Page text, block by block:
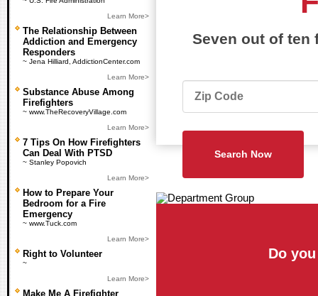
Learn More>
The Relationship Between
Addiction and Emergency
Responders
~ Jena Hilliard, AddictionCenter.com
Learn More>
Substance Abuse Among
Firefighters
~ www.TheRecoveryVillage.com
Learn More>
7 Tips On How Firefighters
Can Deal With PTSD
~ Stanley Popovich
Learn More>
How to Prepare Your
Bedroom for a Fire
Emergency
~ www.Tuck.com
Learn More>
Right to Volunteer
~
Learn More>
Make Me A Firefighter
Seven out of ten
Do